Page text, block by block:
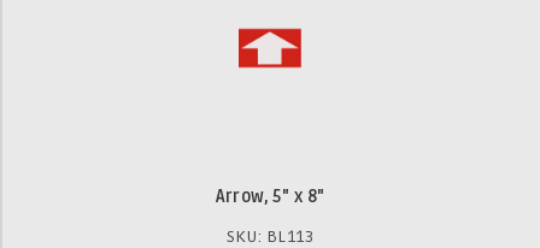
Arrow, 5" x 8"
SKU: BL113